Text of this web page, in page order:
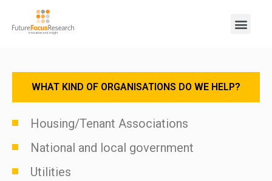
WHAT KIND OF ORGANISATIONS DO WE HELP?
Housing/Tenant Associations
National and local government
Utilities